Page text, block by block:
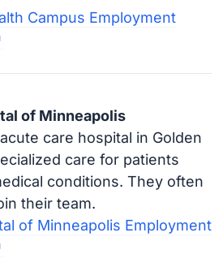
Campus Employment
of Minneapolis
care hospital in Golden
care for patients
conditions. They often
their team.
of Minneapolis Employment